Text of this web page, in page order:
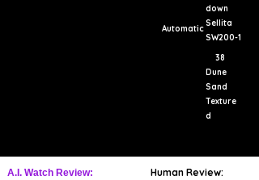
down
Automatic
Sellita
SW200-1
38
Dune
Sand
Texture
d
A.I. Watch Review: Human Review: